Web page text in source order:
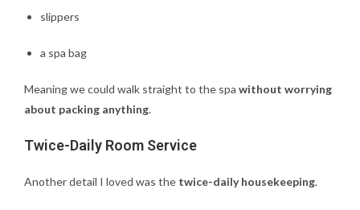
slippers
a spa bag
Meaning we could walk straight to the spa without worrying
about packing anything.
Twice-Daily Room Service
Another detail I loved was the twice-daily housekeeping.